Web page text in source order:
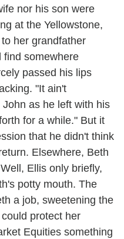
nor his son were
at the Yellowstone,
her grandfather
find somewhere
passed his lips
"It ain't
as he left with his
for a while." But it
that he didn't think
Elsewhere, Beth
Ellis only briefly,
potty mouth. The
a job, sweetening the
protect her
Equities something